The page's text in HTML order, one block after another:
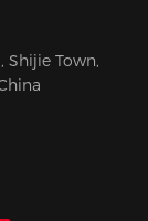
Shijie Town,